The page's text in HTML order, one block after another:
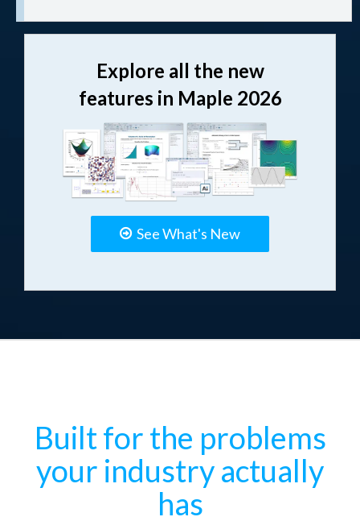
Explore all the new
features in Maple 2026
See What's New
Built for the problems
your industry actually
has